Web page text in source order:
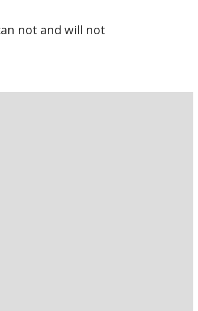
not and will not